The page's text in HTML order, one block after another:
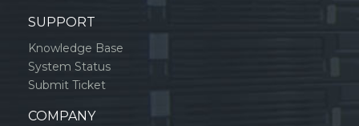
SUPPORT
Knowledge Base
System Status
Submit Ticket
COMPANY